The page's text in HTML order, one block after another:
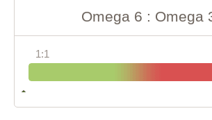
Omega 6 : Omega
1:1